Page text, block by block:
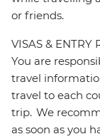
or friends.
VISAS & ENTRY
You are
travel
travel to each
trip. We
as soon as you